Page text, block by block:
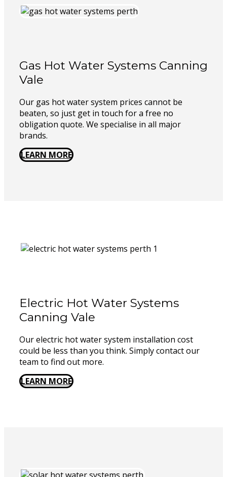
Gas Hot Water Systems Canning
Vale
Our gas hot water system prices cannot be
beaten, so just get in touch for a free no
obligation quote. We specialise in all major
brands.
LEARN MORE
Electric Hot Water Systems
Canning Vale
Our electric hot water system installation cost
could be less than you think. Simply contact our
team to find out more.
LEARN MORE